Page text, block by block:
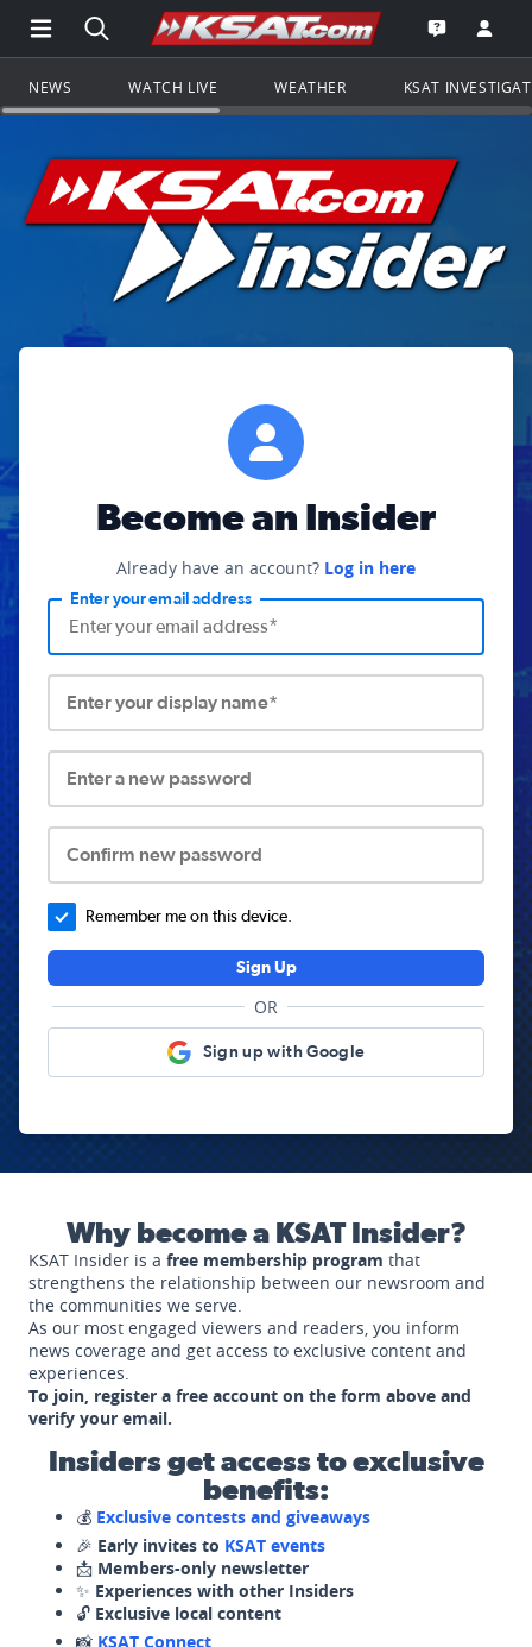
Open Main Menu Navigation
Search all of KSAT.comGo to the
Open the
NEWS WATCH LIVE WEATHER KSAT
Become an Insider
Already have an account? Log in here
Enter your email address
Enter your display name*
Enter a new password
Confirm new password
Remember me on this device.
Sign Up
OR
Sign up with Google
Why become a KSAT Insider?
KSAT Insider is a free membership program that
strengthens the relationship between our newsroom and
the communities we serve.
As our most engaged viewers and readers, you inform
news coverage and get access to exclusive content and
experiences.
To join, register a free account on the form above and
verify your email.
Insiders get access to exclusive
benefits:
💰 Exclusive contests and giveaways
🎉 Early invites to KSAT events
📩 Members-only newsletter
✨ Experiences with other Insiders
🔓 Exclusive local content
📸 KSAT Connect